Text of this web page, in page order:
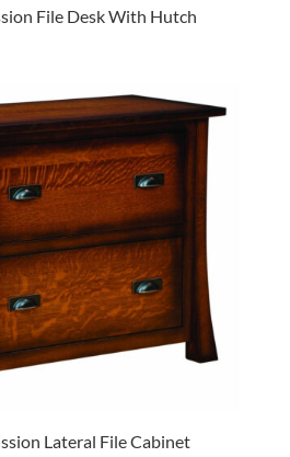
File Desk With Hutch
Lateral File Cabinet